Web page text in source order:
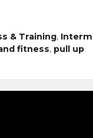
& Training,
fitness, pull up